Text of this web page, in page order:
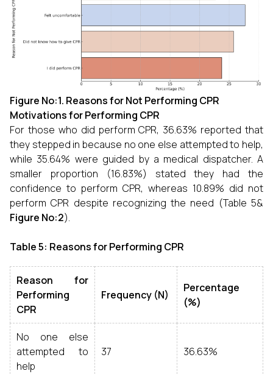
Figure No:1. Reasons for Not Performing CPR
Motivations for Performing CPR
For those who did perform CPR, 36.63% reported that
they stepped in because no one else attempted to help,
while 35.64% were guided by a medical dispatcher. A
smaller proportion (16.83%) stated they had the
confidence to perform CPR, whereas 10.89% did not
perform CPR despite recognizing the need (Table 5&
Figure No:2).
Table 5: Reasons for Performing CPR
Reason for
Performing
CPR
Frequency (N)
Percentage
(%)
No one else
attempted to
help
37 36.63%